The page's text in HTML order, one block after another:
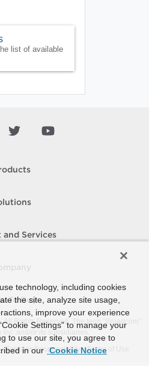
list of available
and Services
To Buy
All Rights Reserved. The term “Broadcom”
Inc. and/or its subsidiaries.
Supplier Responsibility Terms of Use
technology, including cookies
the site, analyze site usage,
improve your experience
Settings” to manage your
to use our site, you agree to
in our Cookie Notice